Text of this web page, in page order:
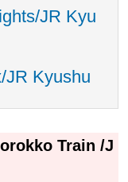
JR Kyu
JR Kyushu
Train /J